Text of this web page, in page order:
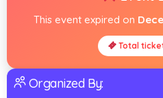
This event expired on
Total
Organized By: